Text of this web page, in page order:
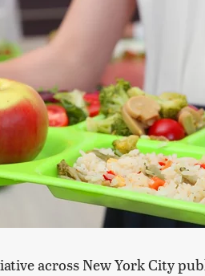
across New York City